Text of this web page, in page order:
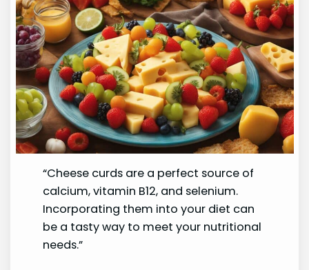
“Cheese curds are a perfect source of
calcium, vitamin B12, and selenium.
Incorporating them into your diet can
be a tasty way to meet your nutritional
needs.”